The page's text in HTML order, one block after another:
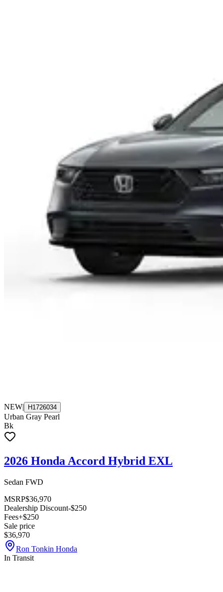
NEW| H1726034
Urban Gray Pearl
Bk
2026 Honda Accord Hybrid EXL
Sedan FWD
MSRP$36,970
Dealership Discount-$250
Fees+$250
Sale price
$36,970
Ron Tonkin Honda
In Transit